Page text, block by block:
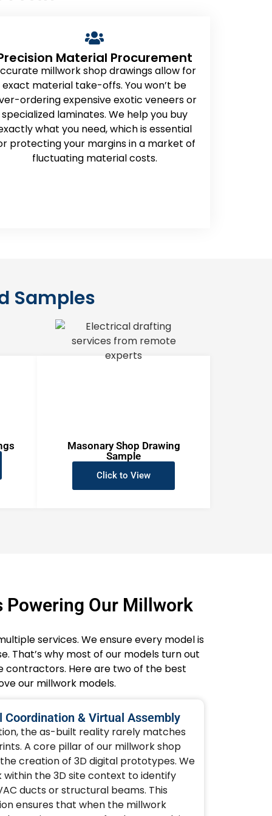
Material Procurement
millwork shop drawings allow for
exact material take-offs. You won’t be
ordering expensive exotic veneers or
specialized laminates. We help you buy
what you need, which is essential
protecting your margins in a market of
fluctuating material costs.
Samples
Masonary Shop Drawing
Sample
Click to View
Powering Our Millwork
services. We ensure every model is
That’s why most of our models turn out
contractors. Here are two of the best
our millwork models.
& Virtual Assembly
the as-built reality rarely matches
A core pillar of our millwork shop
creation of 3D digital prototypes. We
the 3D site context to identify
ducts or structural beams. This
ensures that when the millwork